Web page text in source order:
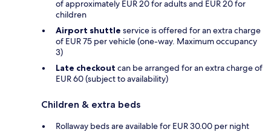
of approximately EUR 20 for adults and EUR 20 for
children
Airport shuttle service is offered for an extra charge
of EUR 75 per vehicle (one-way. Maximum occupancy
3)
Late checkout can be arranged for an extra charge of
EUR 60 (subject to availability)
Children & extra beds
Rollaway beds are available for EUR 30.00 per night